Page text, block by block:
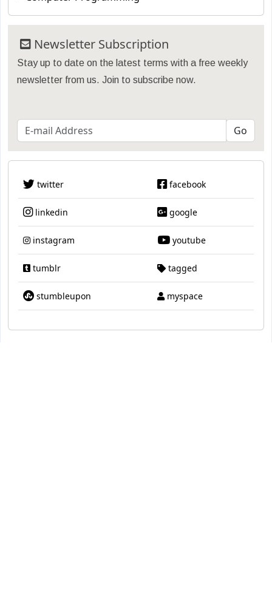
Newsletter Subscription
Stay up to date on the latest terms with a free weekly
newsletter from us. Join to subscribe now.
twitter facebook
linkedin google
instagram youtube
tumblr tagged
stumbleupon myspace